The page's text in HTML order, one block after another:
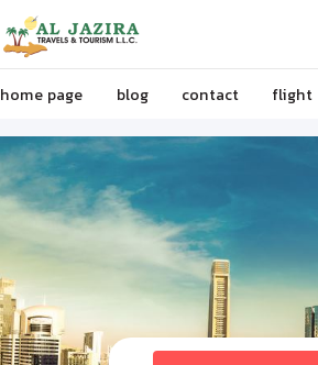
home page blog contact flight